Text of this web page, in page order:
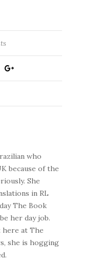
who
because of the
She
in RL
The Book
her day job.
here at The
she is hogging